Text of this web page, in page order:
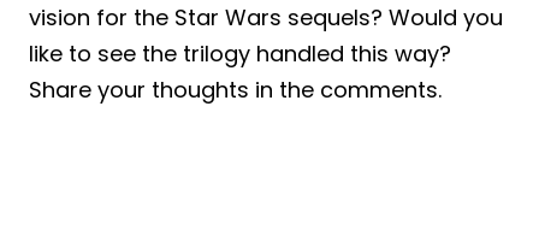
vision for the Star Wars sequels? Would you
like to see the trilogy handled this way?
Share your thoughts in the comments.